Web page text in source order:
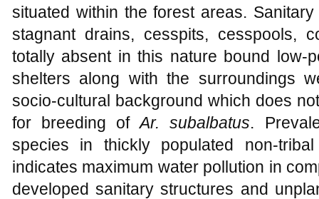
situated within the forest areas.
stagnant drains, cesspits, cesspools,
totally absent in this nature bound low-
shelters along with the surroundings
socio-cultural background which does
for breeding ofAr. subalbatus.
species in thickly populated non-
indicates maximum water pollution in
developed sanitary structures and